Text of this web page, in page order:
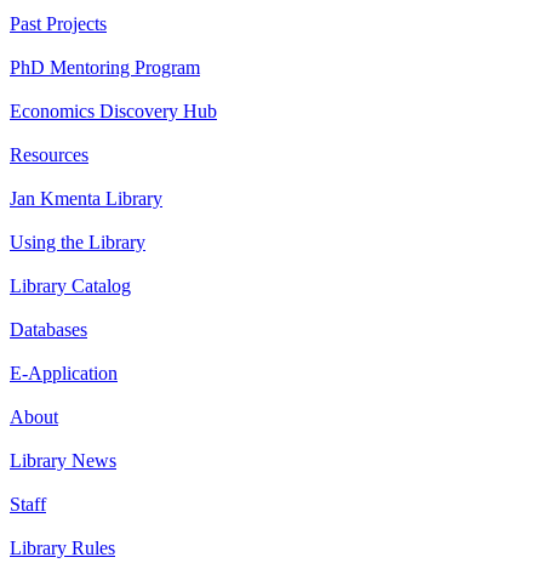
Past Projects
PhD Mentoring Program
Economics Discovery Hub
Resources
Jan Kmenta Library
Using the Library
Library Catalog
Databases
E-Application
About
Library News
Staff
Library Rules